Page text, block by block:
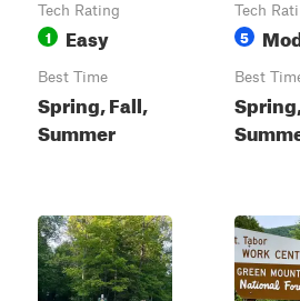
Tech Rating
1 Easy
Best Time
Spring, Fall,
Summer
Tech
5
Best